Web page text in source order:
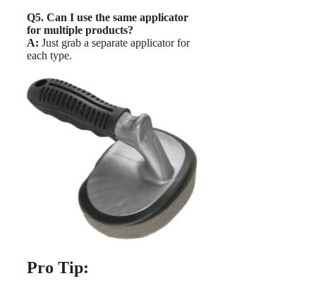
Q5. Can I use the same applicator
for multiple products?
A: Just grab a separate applicator for
each type.
Pro Tip: